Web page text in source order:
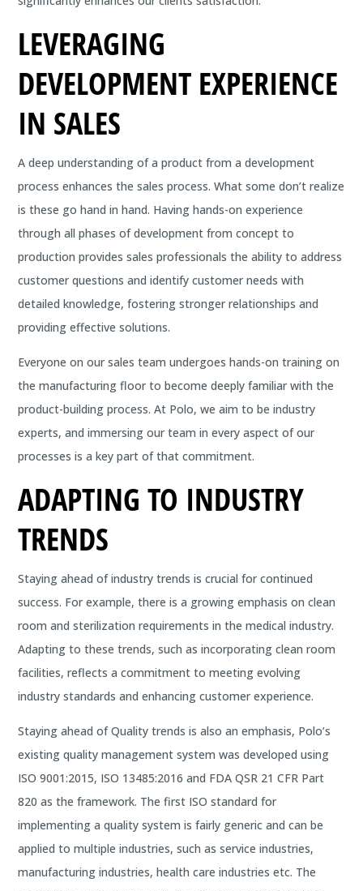
LEVERAGING
DEVELOPMENT EXPERIENCE
IN SALES
A deep understanding of a product from a development
process enhances the sales process. What some don’t realize
is these go hand in hand. Having hands-on experience
through all phases of development from concept to
production provides sales professionals the ability to address
customer questions and identify customer needs with
detailed knowledge, fostering stronger relationships and
providing effective solutions.
Everyone on our sales team undergoes hands-on training on
the manufacturing floor to become deeply familiar with the
product-building process. At Polo, we aim to be industry
experts, and immersing our team in every aspect of our
processes is a key part of that commitment.
ADAPTING TO INDUSTRY
TRENDS
Staying ahead of industry trends is crucial for continued
success. For example, there is a growing emphasis on clean
room and sterilization requirements in the medical industry.
Adapting to these trends, such as incorporating clean room
facilities, reflects a commitment to meeting evolving
industry standards and enhancing customer experience.
Staying ahead of Quality trends is also an emphasis, Polo’s
existing quality management system was developed using
ISO 9001:2015, ISO 13485:2016 and FDA QSR 21 CFR Part
820 as the framework. The first ISO standard for
implementing a quality system is fairly generic and can be
applied to multiple industries, such as service industries,
manufacturing industries, health care industries etc. The